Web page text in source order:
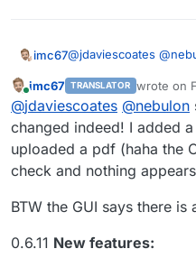
There must be
And I guess it
docs:
Importing
To import
the following:
Stop the app
using the
But that
imc67@jdaviescoates @
In the settings > Edit
Configuration is the
In my case it’s/
/srv/books
as a
Online
imc67 TRANSLATOR wrote on
last
@jdaviescoates @nebulon
changed indeed! I added
uploaded a pdf (haha the
check and nothing
BTW the GUI says there is
0.6.11 New features: